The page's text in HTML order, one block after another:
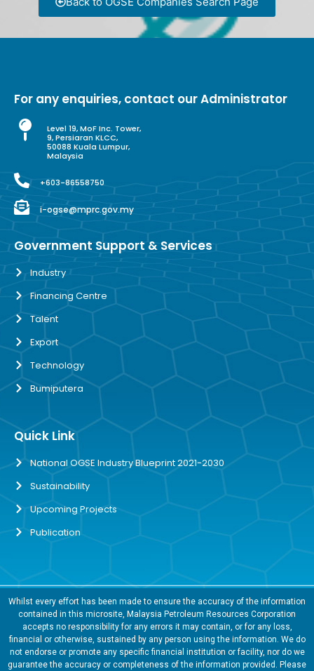
For any enquiries, contact our Administrator
Level 19, MoF Inc. Tower,
9, Persiaran KLCC,
50088 Kuala Lumpur,
Malaysia
+603-86558750
i-ogse@mprc.gov.my
Government Support & Services
Industry
Financing Centre
Talent
Export
Technology
Bumiputera
Quick Link
National OGSE Industry Blueprint 2021-2030
Sustainability
Upcoming Projects
Publication
Whilst every effort has been made to ensure the accuracy of the information
contained in this microsite, Malaysia Petroleum Resources Corporation
accepts no responsibility for any errors it may contain, or for any loss,
financial or otherwise, sustained by any person using the information. We do
not endorse or promote any specific financial institution or facility, nor do we
guarantee the accuracy or completeness of the information provided. Please